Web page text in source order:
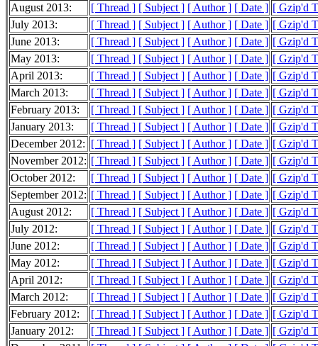
August 2013:
[ Thread ] [ Subject ] [ Author ] [ Date ] [ Gzip'd
July 2013:
[ Thread ] [ Subject ] [ Author ] [ Date ] [ Gzip'd
June 2013:
[ Thread ] [ Subject ] [ Author ] [ Date ] [ Gzip'd
May 2013:
[ Thread ] [ Subject ] [ Author ] [ Date ] [ Gzip'd
April 2013:
[ Thread ] [ Subject ] [ Author ] [ Date ] [ Gzip'd
March 2013:
[ Thread ] [ Subject ] [ Author ] [ Date ] [ Gzip'd
February 2013:
[ Thread ] [ Subject ] [ Author ] [ Date ] [ Gzip'd
January 2013:
[ Thread ] [ Subject ] [ Author ] [ Date ] [ Gzip'd
December 2012: [ Thread ] [ Subject ] [ Author ] [ Date ] [ Gzip'd
November 2012: [ Thread ] [ Subject ] [ Author ] [ Date ] [ Gzip'd
October 2012:
[ Thread ] [ Subject ] [ Author ] [ Date ] [ Gzip'd
September 2012: [ Thread ] [ Subject ] [ Author ] [ Date ] [ Gzip'd
August 2012:
[ Thread ] [ Subject ] [ Author ] [ Date ] [ Gzip'd
July 2012:
[ Thread ] [ Subject ] [ Author ] [ Date ] [ Gzip'd
June 2012:
[ Thread ] [ Subject ] [ Author ] [ Date ] [ Gzip'd
May 2012:
[ Thread ] [ Subject ] [ Author ] [ Date ] [ Gzip'd
April 2012:
[ Thread ] [ Subject ] [ Author ] [ Date ] [ Gzip'd
March 2012:
[ Thread ] [ Subject ] [ Author ] [ Date ] [ Gzip'd
February 2012:
[ Thread ] [ Subject ] [ Author ] [ Date ] [ Gzip'd
January 2012:
[ Thread ] [ Subject ] [ Author ] [ Date ] [ Gzip'd